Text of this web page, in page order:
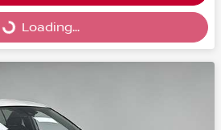
Loading...
Loading...